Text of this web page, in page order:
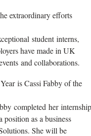
extraordinary efforts
student interns,
have made in UK
and collaborations.
is Cassi Fabby of the
completed her
as a business
She will be